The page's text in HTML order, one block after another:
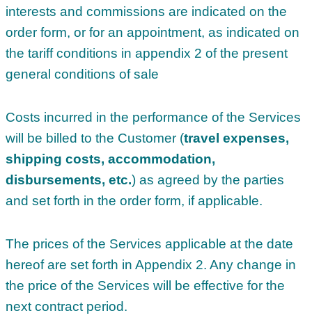
interests and commissions are indicated on the
order form, or for an appointment, as indicated on
the tariff conditions in appendix 2 of the present
general conditions of sale
Costs incurred in the performance of the Services
will be billed to the Customer (travel expenses,
shipping costs, accommodation,
disbursements, etc.) as agreed by the parties
and set forth in the order form, if applicable.
The prices of the Services applicable at the date
hereof are set forth in Appendix 2. Any change in
the price of the Services will be effective for the
next contract period.